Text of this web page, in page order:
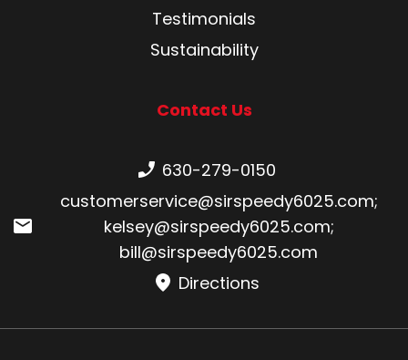
Testimonials
Sustainability
Contact Us
Phone number:
630-279-0150
customerservice@sirspeedy6025.com;
kelsey@sirspeedy6025.com;
bill@sirspeedy6025.com
Directions